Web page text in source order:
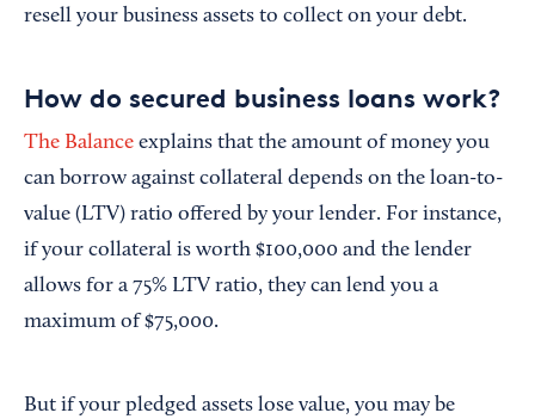
resell your business assets to collect on your debt.
How do secured business loans work?
The Balance explains that the amount of money you
can borrow against collateral depends on the loan-to-
value (LTV) ratio offered by your lender. For instance,
if your collateral is worth $100,000 and the lender
allows for a 75% LTV ratio, they can lend you a
maximum of $75,000.
But if your pledged assets lose value, you may be